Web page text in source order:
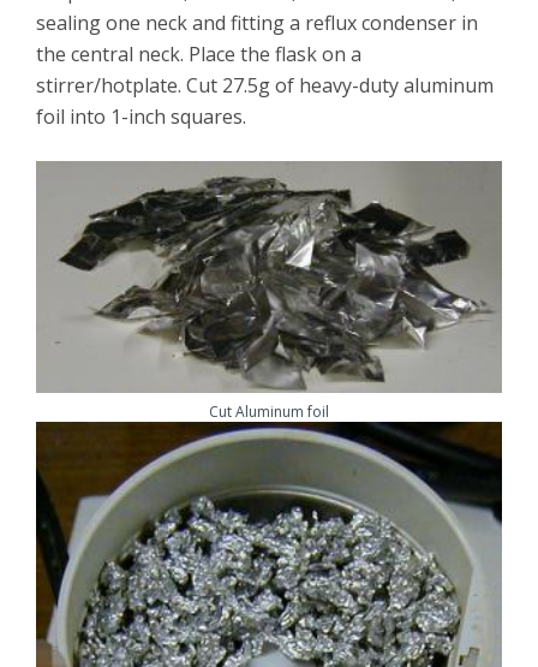
sealing one neck and fitting a reflux condenser in
the central neck. Place the flask on a
stirrer/hotplate. Cut 27.5g of heavy-duty aluminum
foil into 1-inch squares.
Cut Aluminum foil